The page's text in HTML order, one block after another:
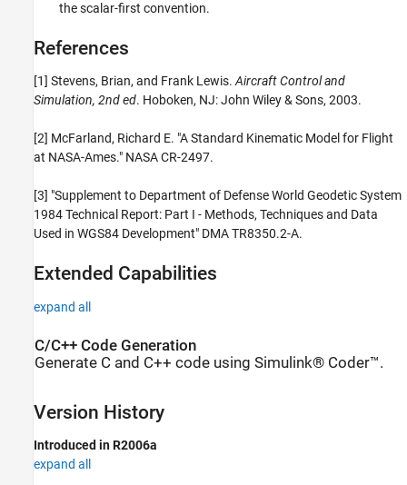
the scalar-first convention.
References
[1] Stevens, Brian, and Frank Lewis.Aircraft Control and
Simulation, 2nd ed. Hoboken, NJ: John Wiley & Sons, 2003.
[2] McFarland, Richard E. "A Standard Kinematic Model for Flight
at NASA-Ames." NASA CR-2497.
[3] "Supplement to Department of Defense World Geodetic System
1984 Technical Report: Part I - Methods, Techniques and Data
Used in WGS84 Development" DMA TR8350.2-A.
Extended Capabilities
expand all
C/C++ Code Generation
Generate C and C++ code using Simulink® Coder™.
Version History
Introduced in R2006a
expand all